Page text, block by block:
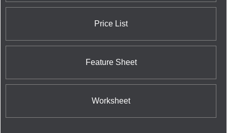
Price List
Feature Sheet
Worksheet